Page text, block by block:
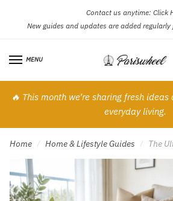
navigation
content
Contact us anytime: Click
New guides and updates are added
MENU
🔥 This month we’re sharing fresh
everyday living.
Home / Home & Lifestyle Guides / The